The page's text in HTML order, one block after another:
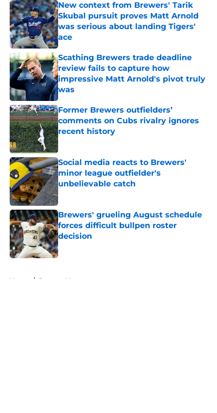
New context from Brewers' Tarik
Skubal pursuit proves Matt Arnold
was serious about landing Tigers'
ace
Published by on Invalid Date
Scathing Brewers trade deadline
review fails to capture how
impressive Matt Arnold's pivot truly
was
Published by on Invalid Date
Former Brewers outfielders’
comments on Cubs rivalry ignores
recent history
Published by on Invalid Date
Social media reacts to Brewers'
minor league outfielder's
unbelievable catch
Published by on Invalid Date
Brewers' grueling August schedule
forces difficult bullpen roster
decision
Published by on Invalid Date
Home / Brewers News